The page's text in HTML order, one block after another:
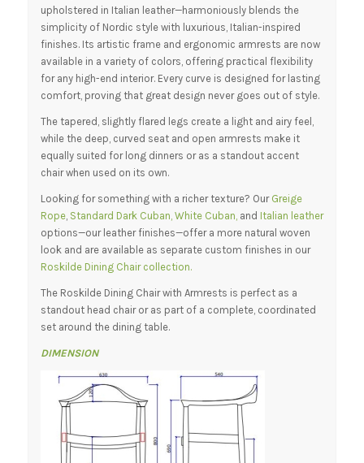
upholstered in Italian leather—harmoniously blends the
simplicity of Nordic style with luxurious, Italian-inspired
finishes. Its artistic frame and ergonomic armrests are now
available in a variety of colors, offering practical flexibility
for any high-end interior. Every curve is designed for lasting
comfort, proving that great design never goes out of style.
The tapered, slightly flared legs create a light and airy feel,
while the deep, curved seat and open armrests make it
equally suited for long dinners or as a standout accent
chair when used on its own.
Looking for something with a richer texture? Our Greige
Rope, Standard Dark Cuban, White Cuban, and Italian leather
options—our leather finishes—offer a more natural woven
look and are available as separate custom finishes in our
Roskilde Dining Chair collection.
The Roskilde Dining Chair with Armrests is perfect as a
standout head chair or as part of a complete, coordinated
set around the dining table.
DIMENSION